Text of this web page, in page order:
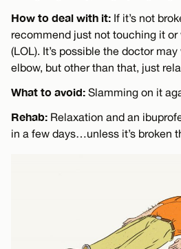
How to deal with it: If it’s not
recommend just not touching it
(LOL). It’s possible the doctor
elbow, but other than that, just
What to avoid: Slamming on it
Rehab: Relaxation and an
in a few days…unless it’s broken